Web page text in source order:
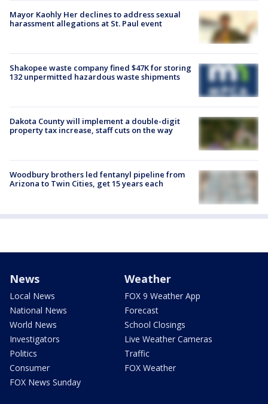
Mayor Kaohly Her declines to address sexual
harassment allegations at St. Paul event
Shakopee waste company fined $47K for storing
132 unpermitted hazardous waste shipments
Dakota County will implement a double-digit
property tax increase, staff cuts on the way
Woodbury brothers led fentanyl pipeline from
Arizona to Twin Cities, get 15 years each
News
Local News
National News
World News
Investigators
Politics
Consumer
FOX News Sunday
Weather
FOX 9 Weather App
Forecast
School Closings
Live Weather Cameras
Traffic
FOX Weather